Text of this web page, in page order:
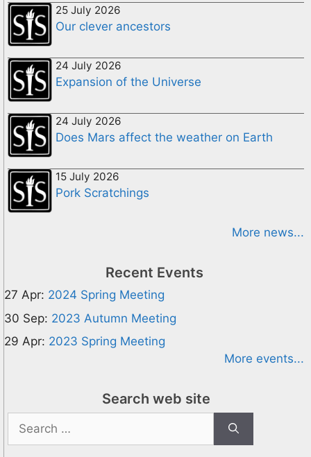
25 July 2026
Our clever ancestors
24 July 2026
Expansion of the Universe
24 July 2026
Does Mars affect the weather on Earth
15 July 2026
Pork Scratchings
More news...
Recent Events
27 Apr: 2024 Spring Meeting
30 Sep: 2023 Autumn Meeting
29 Apr: 2023 Spring Meeting
More events...
Search web site
Search
for: